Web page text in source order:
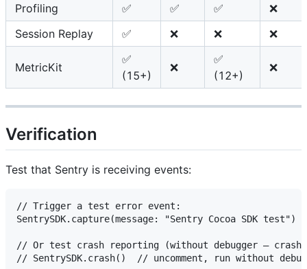
Profiling ✅ ✅ ✅
❌
Session Replay
✅ ❌ ❌ ❌
MetricKit
✅
(15+)
❌
✅
(12+)
❌
Verification
Test that Sentry is receiving events:
// Trigger a test error event:
SentrySDK.capture(message: "Sentry Cocoa SDK test")
// Or test crash reporting (without debugger —